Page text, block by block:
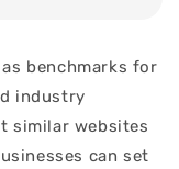
benchmarks for
industry
similar websites
can set